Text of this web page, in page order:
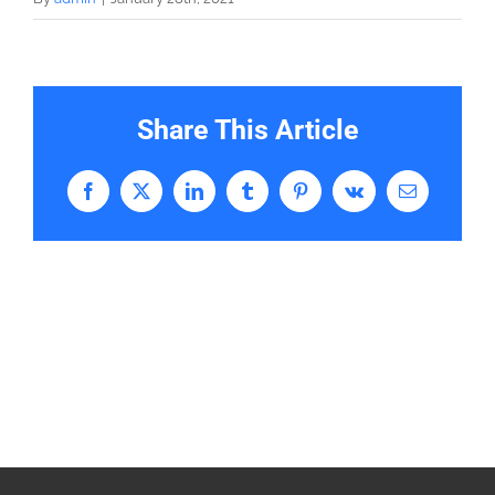
Share This Article
Facebook
X LinkedInTumblrPinterestVk Email